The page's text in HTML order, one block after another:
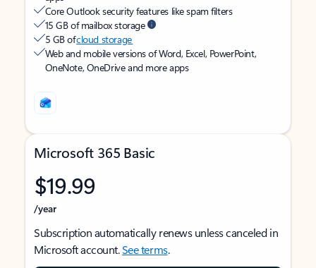
Core Outlook security features like spam filters
15 GB of mailbox storage
5 GB ofcloud storage
Web and mobile versions of Word, Excel, PowerPoint,
OneNote, OneDrive and more apps
Microsoft 365 Basic
$19.99
/year
Subscription automatically renews unless canceled in
Microsoft account.See terms.